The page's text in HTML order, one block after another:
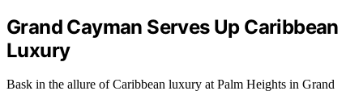
Grand Cayman Serves Up Caribbean
Luxury
Bask in the allure of Caribbean luxury at Palm Heights in Grand